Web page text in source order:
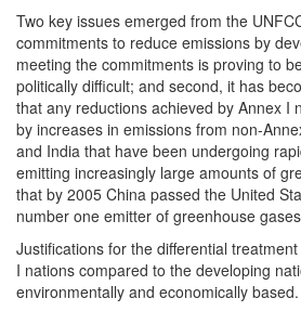
Two key issues emerged from the
commitments to reduce emissions by
meeting the commitments is proving to
politically difficult; and second, it has
that any reductions achieved by Annex I
by increases in emissions from non-
and India that have been undergoing
emitting increasingly large amounts of
that by 2005 China passed the United
number one emitter of greenhouse
Justifications for the differential
I nations compared to the developing
environmentally and economically based.